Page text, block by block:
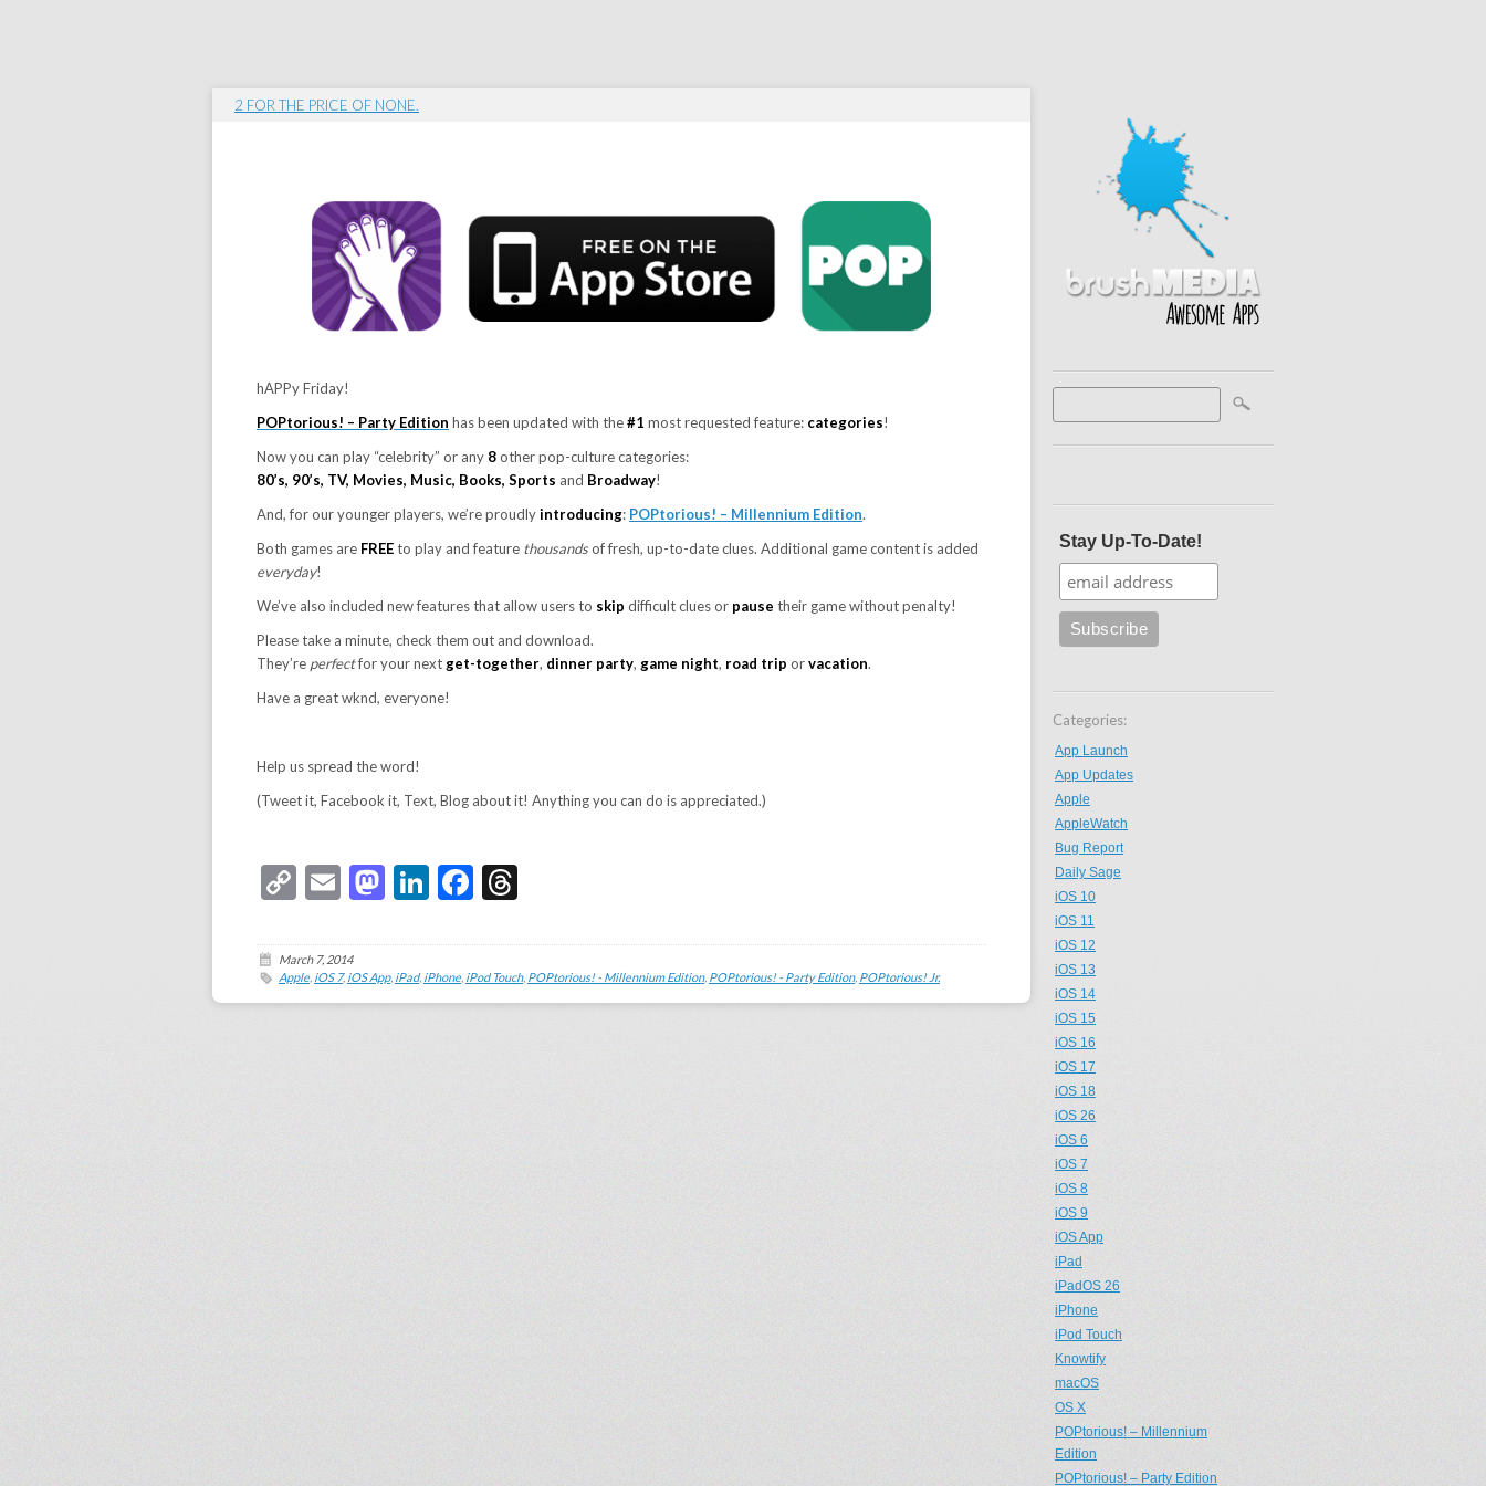
Stay Up-To-Date!
Categories:
App Launch
App Updates
Apple
AppleWatch
Bug Report
Daily Sage
iOS 10
iOS 11
iOS 12
iOS 13
iOS 14
iOS 15
iOS 16
iOS 17
iOS 18
iOS 26
iOS 6
iOS 7
iOS 8
iOS 9
iOS App
iPad
iPadOS 26
iPhone
iPod Touch
Knowtify
macOS
OS X
POPtorious! – Millennium
Edition
POPtorious! – Party Edition
2 FOR THE PRICE OF NONE.
hAPPy Friday!
POPtorious! – Party Edition has been updated with the#1 most requested feature: categories!
Now you can play “celebrity” or any 8other pop-culture categories:
80’s, 90’s, TV, Movies, Music, Books, Sports and Broadway!
And, for our younger players, we’re proudlyintroducing: POPtorious! – Millennium Edition.
Both games are FREEto play and feature thousandsof fresh, up-to-date clues. Additional game content is added
everyday!
We’ve also included new features that allow users to skip difficult clues or pause their game without penalty!
Please take a minute, check them out and download.
They’re perfectfor your next get-together, dinner party, game night, road trip orvacation.
Have a great wknd, everyone!
Help us spread the word!
(Tweet it, Facebook it, Text, Blog about it! Anything you can do is appreciated.)
CopyEmailMastodon
LinkedIn
Facebook
March 7, 2014
Apple, iOS 7, iOS App, iPad, iPhone, iPod Touch, POPtorious! - Millennium Edition, POPtorious! - Party Edition, POPtorious! Jr.